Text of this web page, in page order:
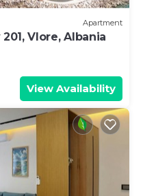
Apartment
Vlore, Albania
View Availability